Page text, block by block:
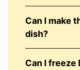
Can I make
dish?
Can I freeze